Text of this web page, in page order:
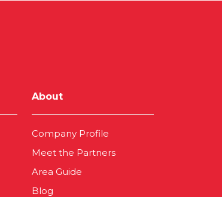
About
Company Profile
Meet the Partners
Area Guide
Blog